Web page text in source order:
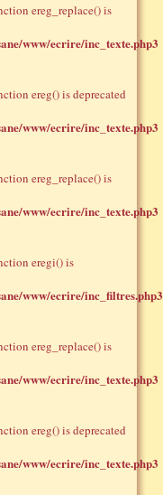
ereg_replace() is
www/ecrire/inc_texte.php3
ereg() is deprecated
www/ecrire/inc_texte.php3
ereg_replace() is
www/ecrire/inc_texte.php3
eregi() is
www/ecrire/inc_filtres.php3
ereg_replace() is
www/ecrire/inc_texte.php3
ereg() is deprecated
www/ecrire/inc_texte.php3